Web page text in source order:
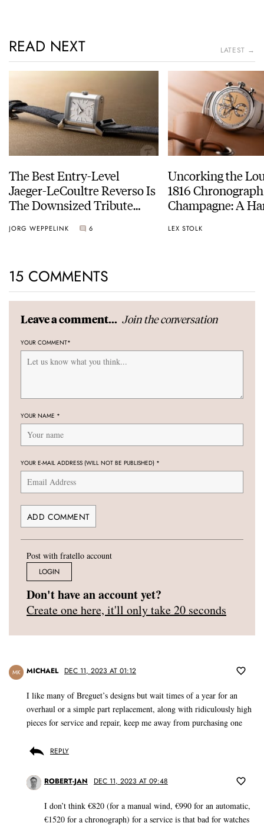
READ NEXT LATEST →
The Best Entry-Level
Jaeger-LeCoultre Reverso Is
The Downsized Tribute
JORG WEPPELINK 6
Uncorking the
1816 Chronograph
Champagne: A
LEX STOLK
15 COMMENTS
Leave a comment... Join the conversation
YOUR COMMENT*
YOUR NAME *
YOUR E-MAIL ADDRESS (WILL NOT BE PUBLISHED) *
Post with fratello account
LOGIN
Don't have an account yet?
Create one here, it'll only take 20 seconds
MK MICHAEL DEC 11, 2023 AT 01:12
I like many of Breguet’s designs but wait times of a year for an
overhaul or a simple part replacement, along with ridiculously high
pieces for service and repair, keep me away from purchasing one
REPLY
ROBERT-JAN DEC 11, 2023 AT 09:48
I don’t think €820 (for a manual wind, €990 for an automatic,
€1520 for a chronograph) for a service is that bad for watches